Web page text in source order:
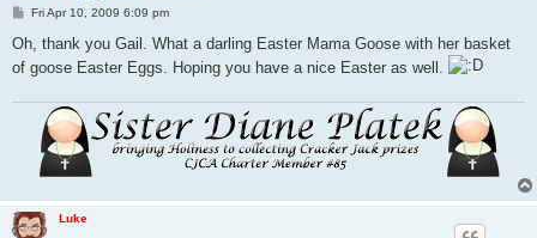
P
s
Fri Apr 10, 2009 6:09 pm
Oh, thank you Gail. What a darling Easter Mama Goose with her basket
of goose Easter Eggs. Hoping you have a nice Easter as well.
Luke